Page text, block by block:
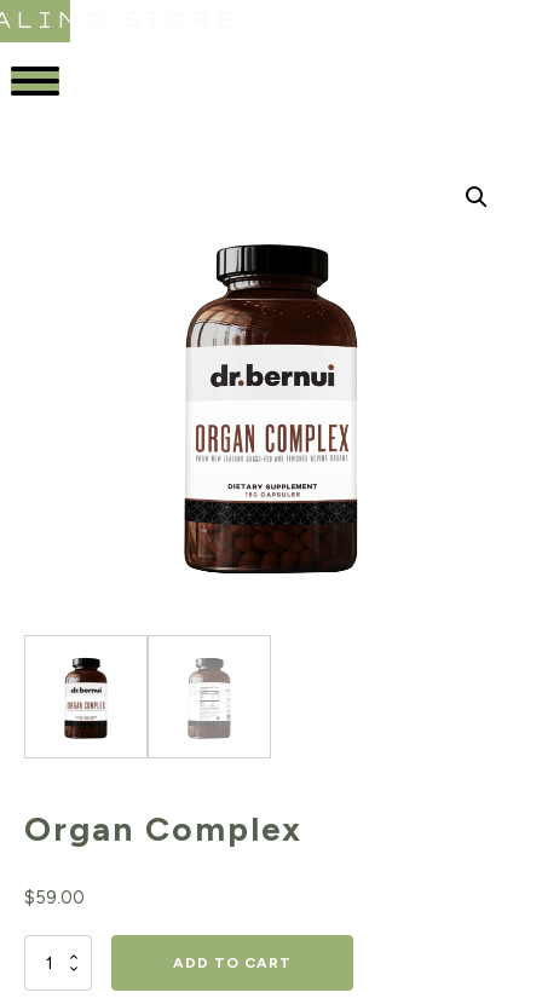
STORE
Organ Complex
$59.00
Organ
ADD TO CART